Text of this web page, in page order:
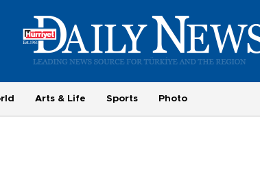
Arts & Life Sports Photo